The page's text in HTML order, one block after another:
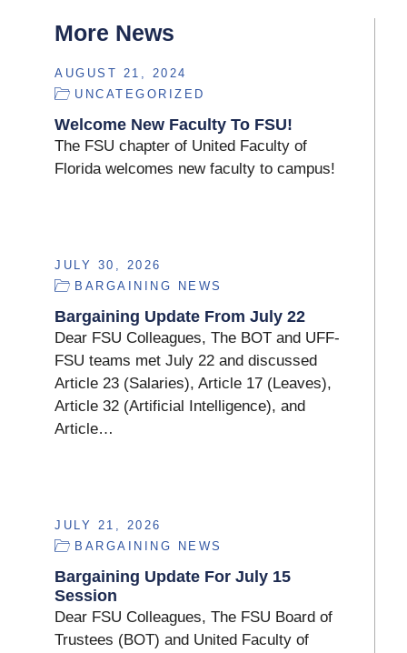
More News
AUGUST 21, 2024
UNCATEGORIZED
Welcome New Faculty To FSU!
The FSU chapter of United Faculty of
Florida welcomes new faculty to campus!
JULY 30, 2026
BARGAINING NEWS
Bargaining Update From July 22
Dear FSU Colleagues, The BOT and UFF-
FSU teams met July 22 and discussed
Article 23 (Salaries), Article 17 (Leaves),
Article 32 (Artificial Intelligence), and
Article…
JULY 21, 2026
BARGAINING NEWS
Bargaining Update For July 15
Session
Dear FSU Colleagues, The FSU Board of
Trustees (BOT) and United Faculty of